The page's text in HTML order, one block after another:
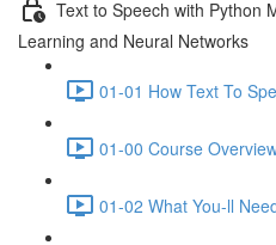
Text to Speech with Python
Learning and Neural Networks
01-01 How Text To
01-00 Course
01-02 What You-ll